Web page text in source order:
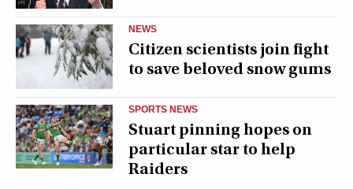
NEWS
Citizen scientists join fight
to save beloved snow gums
SPORTS NEWS
Stuart pinning hopes on
particular star to help
Raiders